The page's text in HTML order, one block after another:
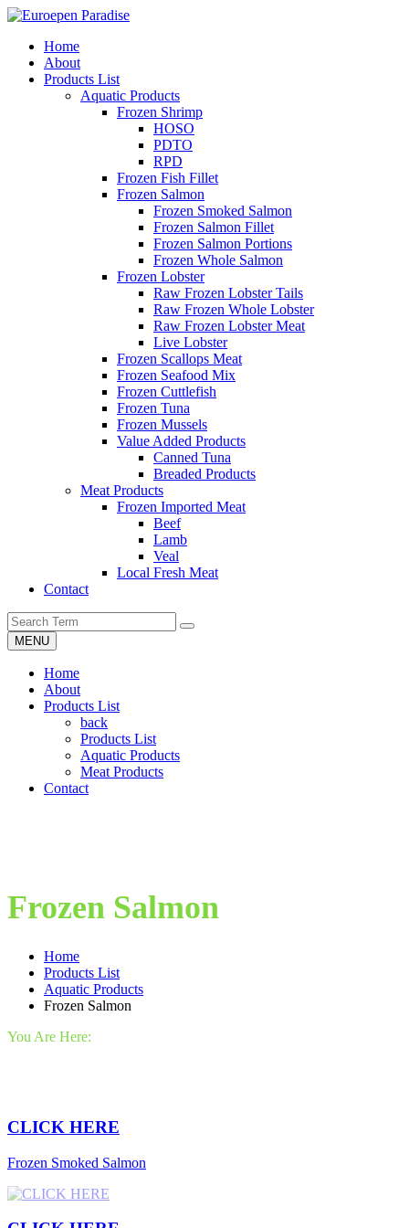
Home
About
Products List
Aquatic Products
Frozen Shrimp
HOSO
PDTO
RPD
Frozen Fish Fillet
Frozen Salmon
Frozen Smoked Salmon
Frozen Salmon Fillet
Frozen Salmon Portions
Frozen Whole Salmon
Frozen Lobster
Raw Frozen Lobster Tails
Raw Frozen Whole Lobster
Raw Frozen Lobster Meat
Live Lobster
Frozen Scallops Meat
Frozen Seafood Mix
Frozen Cuttlefish
Frozen Tuna
Frozen Mussels
Value Added Products
Canned Tuna
Breaded Products
Meat Products
Frozen Imported Meat
Beef
Lamb
Veal
Local Fresh Meat
Contact
MENU
Home
About
Products List
back
Products List
Aquatic Products
Meat Products
Contact
Frozen Salmon
Home
Products List
Aquatic Products
Frozen Salmon
You Are Here:
CLICK HERE
Frozen Smoked Salmon